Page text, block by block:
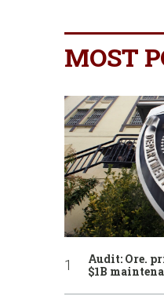
MOST
Audit: Ore.
$1B